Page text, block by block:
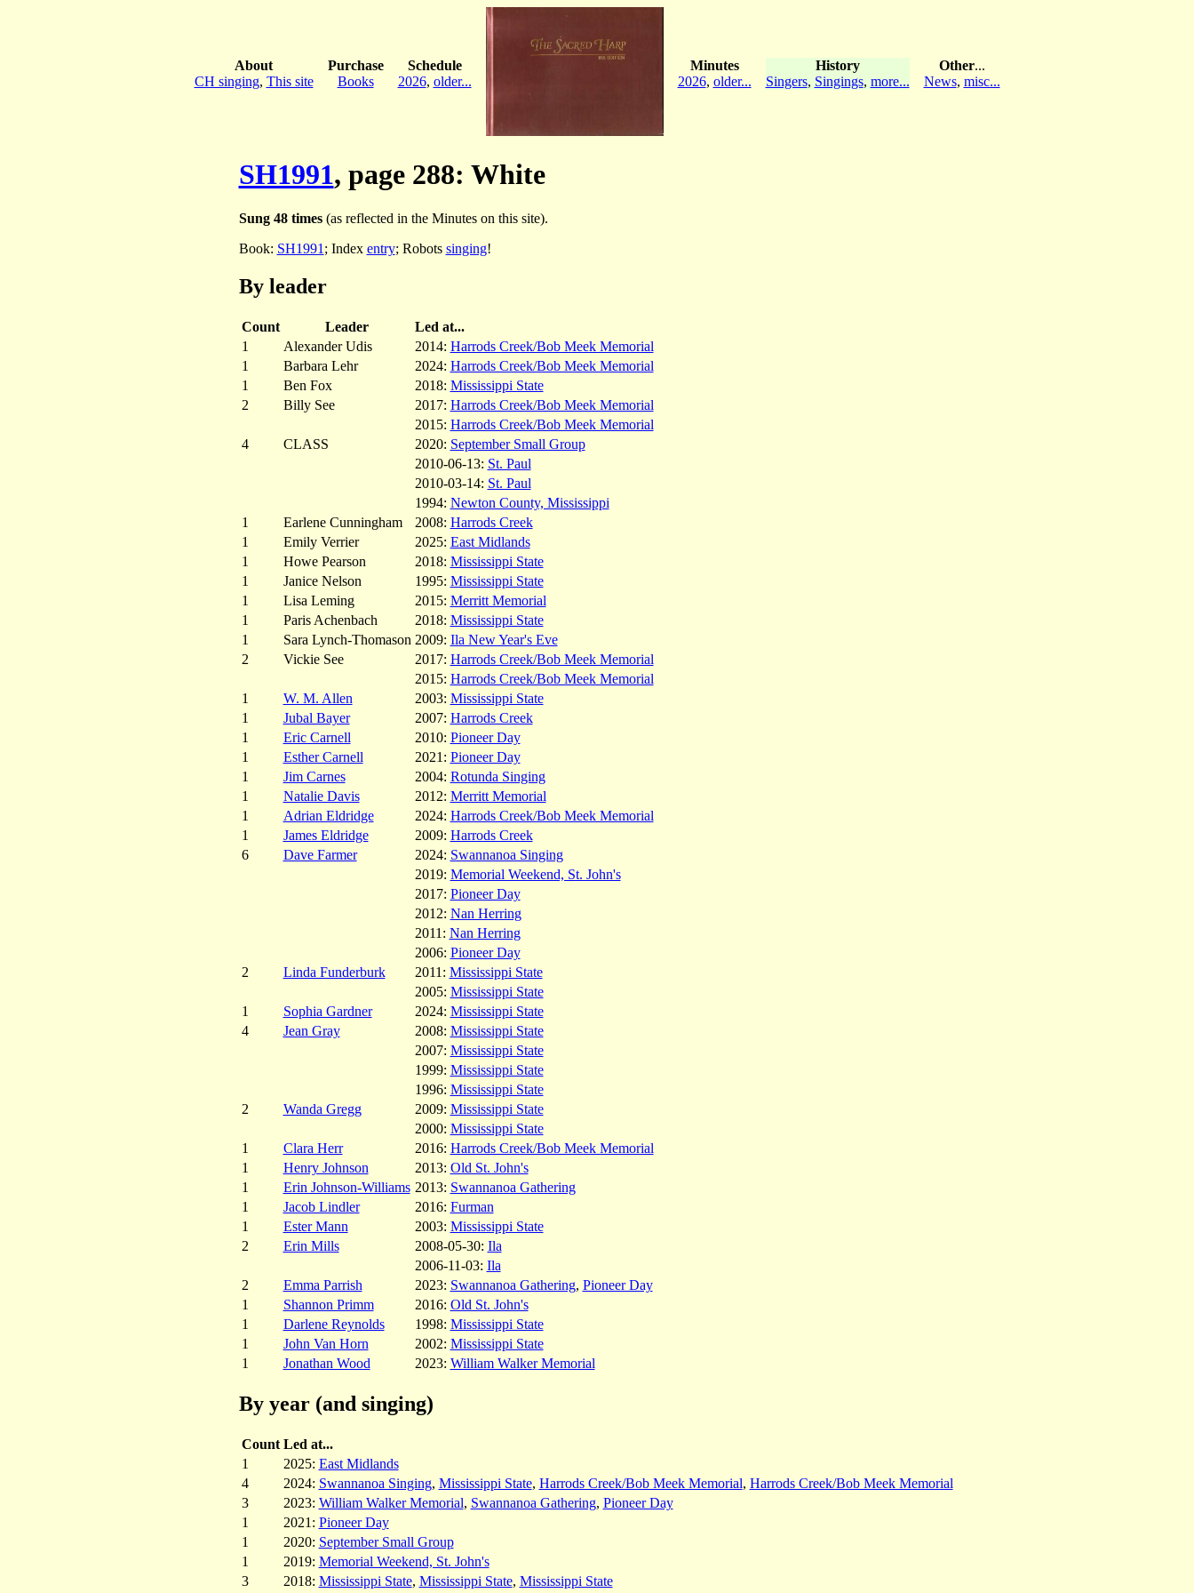
About
CH singing, This site
Purchase
Books
Schedule
2026, older...
Minutes
2026, older...
History
Singers, Singings, more...
Other...
News, misc...
SH1991, page 288: White
Sung 48 times(as reflected in the Minutes on this site).
Book: SH1991 ; Index entry; Robots singing!
By leader
Count Leader
Led at...
1
Alexander Udis 2014: Harrods Creek/Bob Meek Memorial
1
Barbara Lehr 2024: Harrods Creek/Bob Meek Memorial
1
Ben Fox 2018: Mississippi State
2
Billy See 2017: Harrods Creek/Bob Meek Memorial
2015: Harrods Creek/Bob Meek Memorial
4
CLASS 2020: September Small Group
2010-06-13: St. Paul
2010-03-14: St. Paul
1994: Newton County, Mississippi
1
Earlene Cunningham 2008: Harrods Creek
1
Emily Verrier 2025: East Midlands
1
Howe Pearson 2018: Mississippi State
1
Janice Nelson 1995: Mississippi State
1
Lisa Leming 2015: Merritt Memorial
1
Paris Achenbach 2018: Mississippi State
1
Sara Lynch-Thomason 2009: Ila New Year's Eve
2
Vickie See 2017: Harrods Creek/Bob Meek Memorial
2015: Harrods Creek/Bob Meek Memorial
1
W. M. Allen 2003: Mississippi State
1
Jubal Bayer 2007: Harrods Creek
1
Eric Carnell 2010: Pioneer Day
1
Esther Carnell 2021: Pioneer Day
1
Jim Carnes 2004: Rotunda Singing
1
Natalie Davis 2012: Merritt Memorial
1
Adrian Eldridge 2024: Harrods Creek/Bob Meek Memorial
1
James Eldridge 2009: Harrods Creek
6
Dave Farmer 2024: Swannanoa Singing
2019: Memorial Weekend, St. John's
2017: Pioneer Day
2012: Nan Herring
2011: Nan Herring
2006: Pioneer Day
2
Linda Funderburk 2011: Mississippi State
2005: Mississippi State
1
Sophia Gardner 2024: Mississippi State
4
Jean Gray 2008: Mississippi State
2007: Mississippi State
1999: Mississippi State
1996: Mississippi State
2
Wanda Gregg 2009: Mississippi State
2000: Mississippi State
1
Clara Herr 2016: Harrods Creek/Bob Meek Memorial
1
Henry Johnson 2013: Old St. John's
1
Erin Johnson-Williams 2013: Swannanoa Gathering
1
Jacob Lindler 2016: Furman
1
Ester Mann 2003: Mississippi State
2
Erin Mills 2008-05-30: Ila
2006-11-03: Ila
2
Emma Parrish 2023: Swannanoa Gathering, Pioneer Day
1
Shannon Primm 2016: Old St. John's
1
Darlene Reynolds 1998: Mississippi State
1
John Van Horn 2002: Mississippi State
1
Jonathan Wood 2023: William Walker Memorial
By year (and singing)
Count Led at...
1
2025: East Midlands
4
2024: Swannanoa Singing, Mississippi State, Harrods Creek/Bob Meek Memorial, Harrods Creek/Bob Meek Memorial
3
2023: William Walker Memorial, Swannanoa Gathering, Pioneer Day
1
2021: Pioneer Day
1
2020: September Small Group
1
2019: Memorial Weekend, St. John's
3
2018: Mississippi State, Mississippi State, Mississippi State